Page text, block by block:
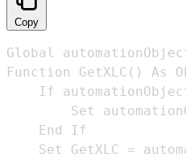
Copy
Global
Function GetXLC() As
If
Set
    End If
Set GetXLC =